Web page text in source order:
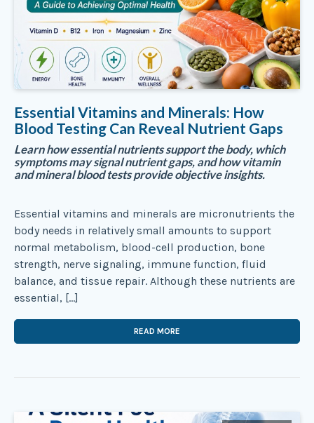
Essential Vitamins and Minerals: How
Blood Testing Can Reveal Nutrient Gaps
Learn how essential nutrients support the body, which
symptoms may signal nutrient gaps, and how vitamin
and mineral blood tests provide objective insights.
Essential vitamins and minerals are micronutrients the
body needs in relatively small amounts to support
normal metabolism, blood-cell production, bone
strength, nerve signaling, immune function, fluid
balance, and tissue repair. Although these nutrients are
essential, […]
READ MORE